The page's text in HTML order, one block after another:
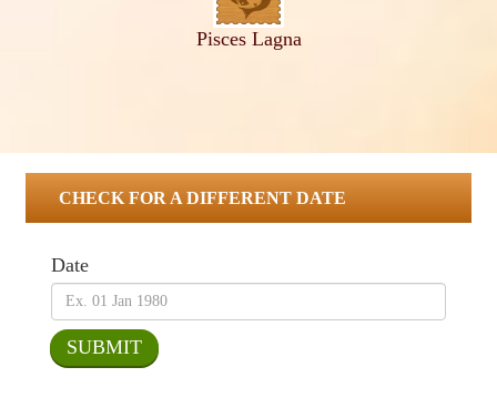
Pisces Lagna
CHECK FOR A DIFFERENT DATE
Date